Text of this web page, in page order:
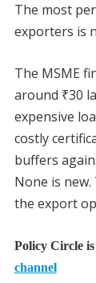
The most
exporters is
The MSME
around ₹30
expensive
costly
buffers
None is
the export
Policy Circle
channel